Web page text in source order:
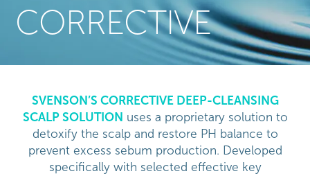
CORRECTIVE
SVENSON’S CORRECTIVE DEEP-CLEANSING
SCALP SOLUTION uses a proprietary solution to
detoxify the scalp and restore PH balance to
prevent excess sebum production. Developed
specifically with selected effective key